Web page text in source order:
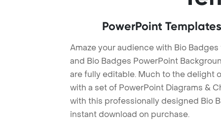
PowerPoint
Amaze your audience with Bio
and Bio Badges PowerPoint
are fully editable. Much to the delight
with a set of PowerPoint Diagrams &
with this professionally designed Bio
instant download on purchase.